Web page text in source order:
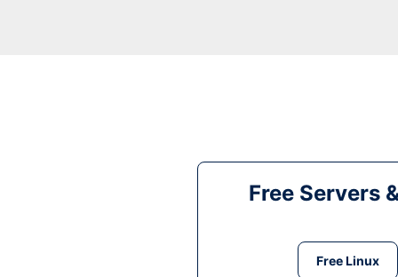
Free Servers
Free Linux